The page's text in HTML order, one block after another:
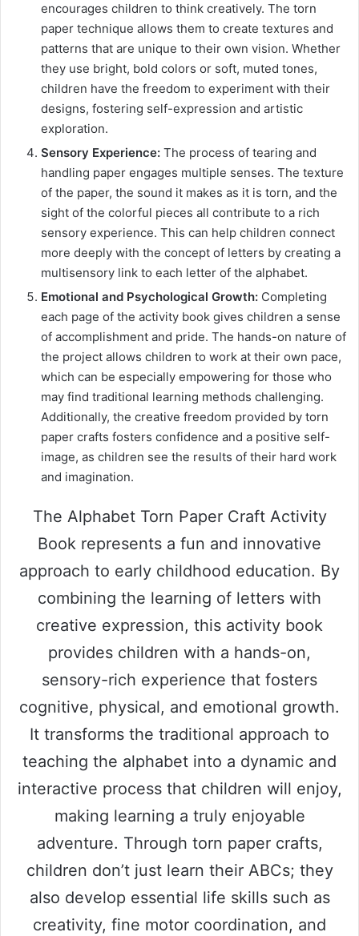
encourages children to think creatively. The torn
paper technique allows them to create textures and
patterns that are unique to their own vision. Whether
they use bright, bold colors or soft, muted tones,
children have the freedom to experiment with their
designs, fostering self-expression and artistic
exploration.
Sensory Experience: The process of tearing and
handling paper engages multiple senses. The texture
of the paper, the sound it makes as it is torn, and the
sight of the colorful pieces all contribute to a rich
sensory experience. This can help children connect
more deeply with the concept of letters by creating a
multisensory link to each letter of the alphabet.
Emotional and Psychological Growth: Completing
each page of the activity book gives children a sense
of accomplishment and pride. The hands-on nature of
the project allows children to work at their own pace,
which can be especially empowering for those who
may find traditional learning methods challenging.
Additionally, the creative freedom provided by torn
paper crafts fosters confidence and a positive self-
image, as children see the results of their hard work
and imagination.
The Alphabet Torn Paper Craft Activity
Book represents a fun and innovative
approach to early childhood education. By
combining the learning of letters with
creative expression, this activity book
provides children with a hands-on,
sensory-rich experience that fosters
cognitive, physical, and emotional growth.
It transforms the traditional approach to
teaching the alphabet into a dynamic and
interactive process that children will enjoy,
making learning a truly enjoyable
adventure. Through torn paper crafts,
children don’t just learn their ABCs; they
also develop essential life skills such as
creativity, fine motor coordination, and